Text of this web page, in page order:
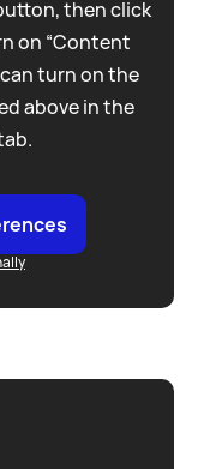
then click
on “Content
turn on the
above in the